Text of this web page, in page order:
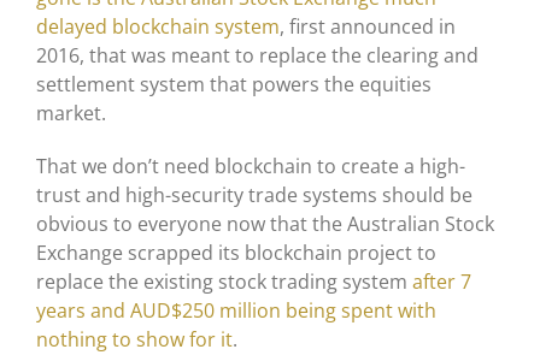
delayed blockchain system, first announced in
2016, that was meant to replace the clearing and
settlement system that powers the equities
market.
That we don’t need blockchain to create a high-
trust and high-security trade systems should be
obvious to everyone now that the Australian Stock
Exchange scrapped its blockchain project to
replace the existing stock trading system after 7
years and AUD$250 million being spent with
nothing to show for it.